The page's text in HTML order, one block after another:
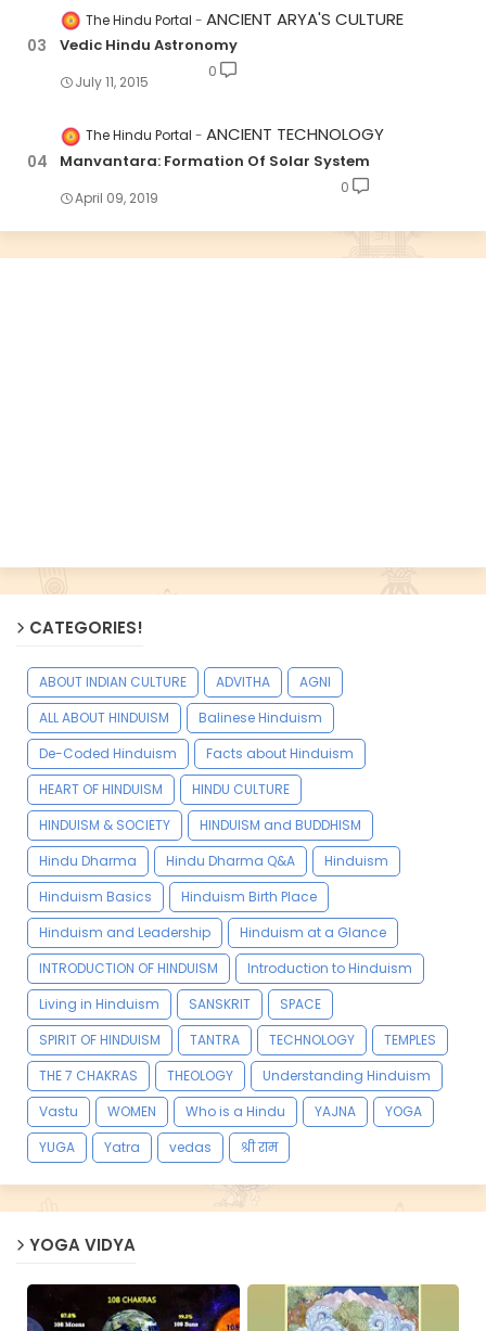
The Hindu Portal ANCIENT ARYA'S CULTURE
Vedic Hindu Astronomy
July 11, 2015
0
The Hindu Portal ANCIENT TECHNOLOGY
Manvantara: Formation Of Solar System
April 09, 2019
0
CATEGORIES!
ABOUT INDIAN CULTURE ADVITHA
AGNI
ALL ABOUT HINDUISM
Balinese Hinduism
De-Coded Hinduism
Facts about Hinduism
HEART OF HINDUISM
HINDU CULTURE
HINDUISM & SOCIETY
HINDUISM and BUDDHISM
Hindu Dharma
Hindu Dharma Q&A
Hinduism
Hinduism Basics
Hinduism Birth Place
Hinduism and Leadership
Hinduism at a Glance
INTRODUCTION OF HINDUISM
Introduction to Hinduism
Living in Hinduism
SANSKRIT
SPACE
SPIRIT OF HINDUISM
TANTRA TECHNOLOGY
TEMPLES
THE 7 CHAKRAS
THEOLOGY
Understanding Hinduism
Vastu
WOMEN Who is a Hindu YAJNA
YOGA
YUGA
Yatra vedas श्री राम
YOGA VIDYA